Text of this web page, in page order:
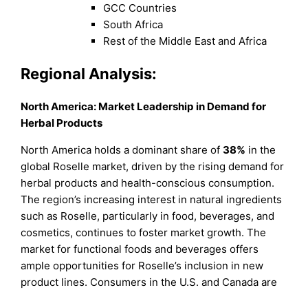
GCC Countries
South Africa
Rest of the Middle East and Africa
Regional Analysis:
North America: Market Leadership in Demand for
Herbal Products
North America holds a dominant share of38% in the
global Roselle market, driven by the rising demand for
herbal products and health-conscious consumption.
The region’s increasing interest in natural ingredients
such as Roselle, particularly in food, beverages, and
cosmetics, continues to foster market growth. The
market for functional foods and beverages offers
ample opportunities for Roselle’s inclusion in new
product lines. Consumers in the U.S. and Canada are